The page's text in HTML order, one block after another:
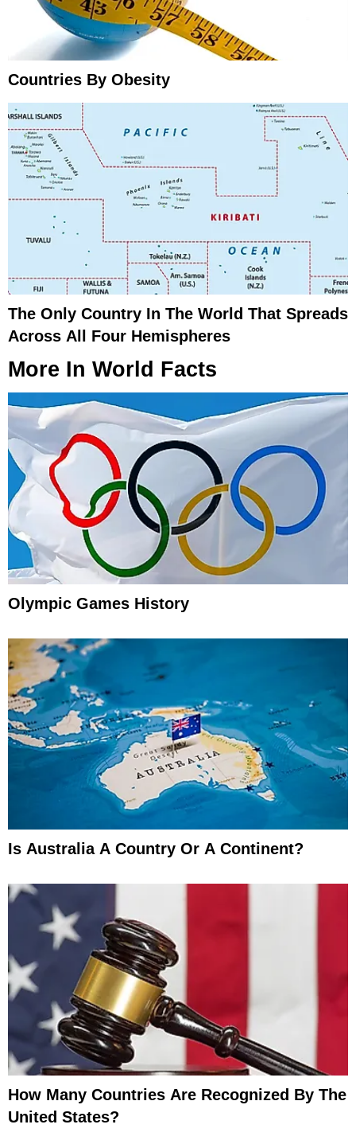
Countries By Obesity
The Only Country In The World That Spreads
Across All Four Hemispheres
More In World Facts
Olympic Games History
Is Australia A Country Or A Continent?
How Many Countries Are Recognized By The
United States?